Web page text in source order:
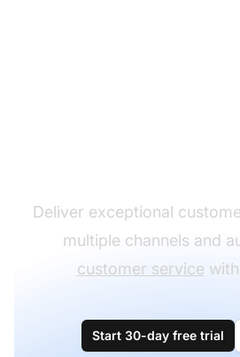
Deliver exceptional
multiple channels and
customer service
Start 30-day free trial